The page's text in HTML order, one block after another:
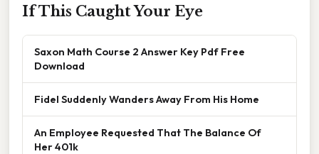
If This Caught Your Eye
Saxon Math Course 2 Answer Key Pdf Free
Download
Fidel Suddenly Wanders Away From His Home
An Employee Requested That The Balance Of
Her 401k